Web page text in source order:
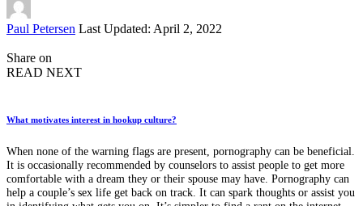
Posted
Paul Petersen Last Updated: April 2, 2022
Share on
READ NEXT
What motivates interest in hookup culture?
When none of the warning flags are present, pornography can be beneficial.
It is occasionally recommended by counselors to assist people to get more
comfortable with a dream they or their spouse may have. Pornography can
help a couple’s sex life get back on track. It can spark thoughts or assist you